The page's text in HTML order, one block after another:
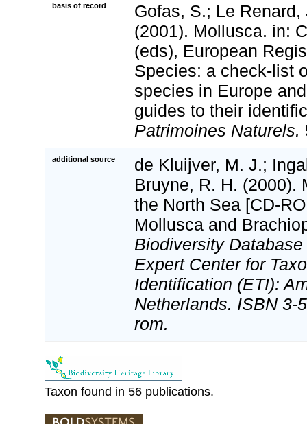
basis of record
Gofas, S.; Le Renard,
(2001). Mollusca. in:
(eds), European
Species: a check-list
species in Europe
guides to their
Patrimoines Naturels.
additional source
de Kluijver, M. J.;
Bruyne, R. H. (2000).
the North Sea [CD-
Mollusca and
Biodiversity
Expert Center for
Identification (ETI):
Netherlands. ISBN 3-
rom.
Taxon found in 56 publications.